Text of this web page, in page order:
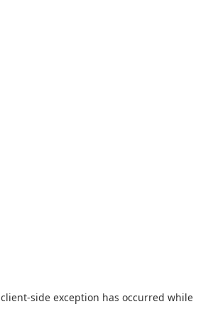
client-side exception has occurred while